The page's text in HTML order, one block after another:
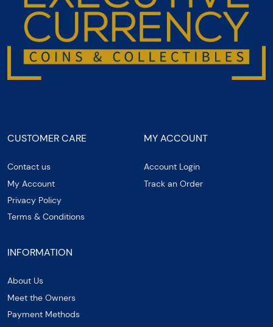
CUSTOMER CARE
Contact us
My Account
Privacy Policy
Terms & Conditions
MY ACCOUNT
Account Login
Track an Order
INFORMATION
About Us
Meet the Owners
Payment Methods